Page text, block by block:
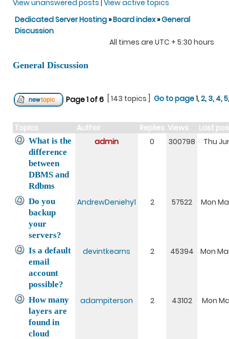
View unanswered posts | View active topics
Dedicated Server Hosting»Board index»General
Discussion
All times are UTC + 5:30 hours
General Discussion
Page1of6 [ 143 topics ] Go to page1,2, 3, 4,5
Topics Author Replies Views Last
What is the
difference
between
DBMS and
Rdbms
admin 0 300798 Thu
Do you
backup
your
servers?
AndrewDeniehy1 2 57522 Mon
Is a default
email
account
possible?
devintkearns 2 45394 Mon
How many
layers are
found in
cloud
adampiterson 2 43102 Mon